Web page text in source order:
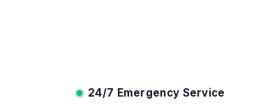
24/7 Emergency Service